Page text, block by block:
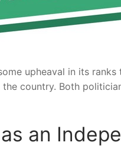
upheaval in its
country. Both
an